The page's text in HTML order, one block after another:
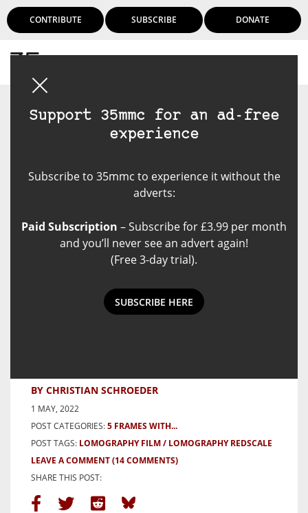
CONTRIBUTE SUBSCRIBE DONATE
Support 35mmc for an ad-free
experience
Subscribe to 35mmc to experience it without the
adverts:
Paid Subscription – Subscribe for £3.99 per month
and you’ll never see an advert again!
(Free 3-day trial).
SUBSCRIBE HERE
BY CHRISTIAN SCHROEDER
1 MAY, 2022
POST CATEGORIES:5 FRAMES WITH...
POST TAGS: LOMOGRAPHY FILM
LOMOGRAPHY REDSCALE
LEAVE A COMMENT(14 COMMENTS)
SHARE THIS POST: